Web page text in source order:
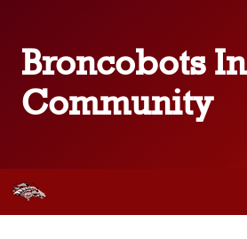
Broncobots
Community